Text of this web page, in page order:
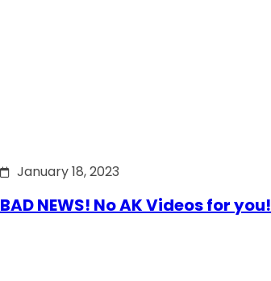
January 18, 2023
BAD NEWS! No AK Videos for you!